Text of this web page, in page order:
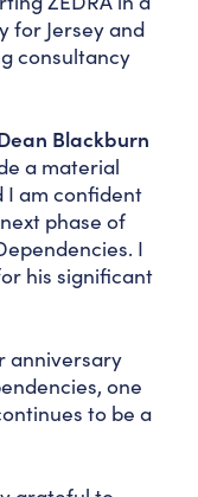
for Jersey and
consultancy
Blackburn
a material
I am confident
phase of
I
his significant
anniversary
one
to be a